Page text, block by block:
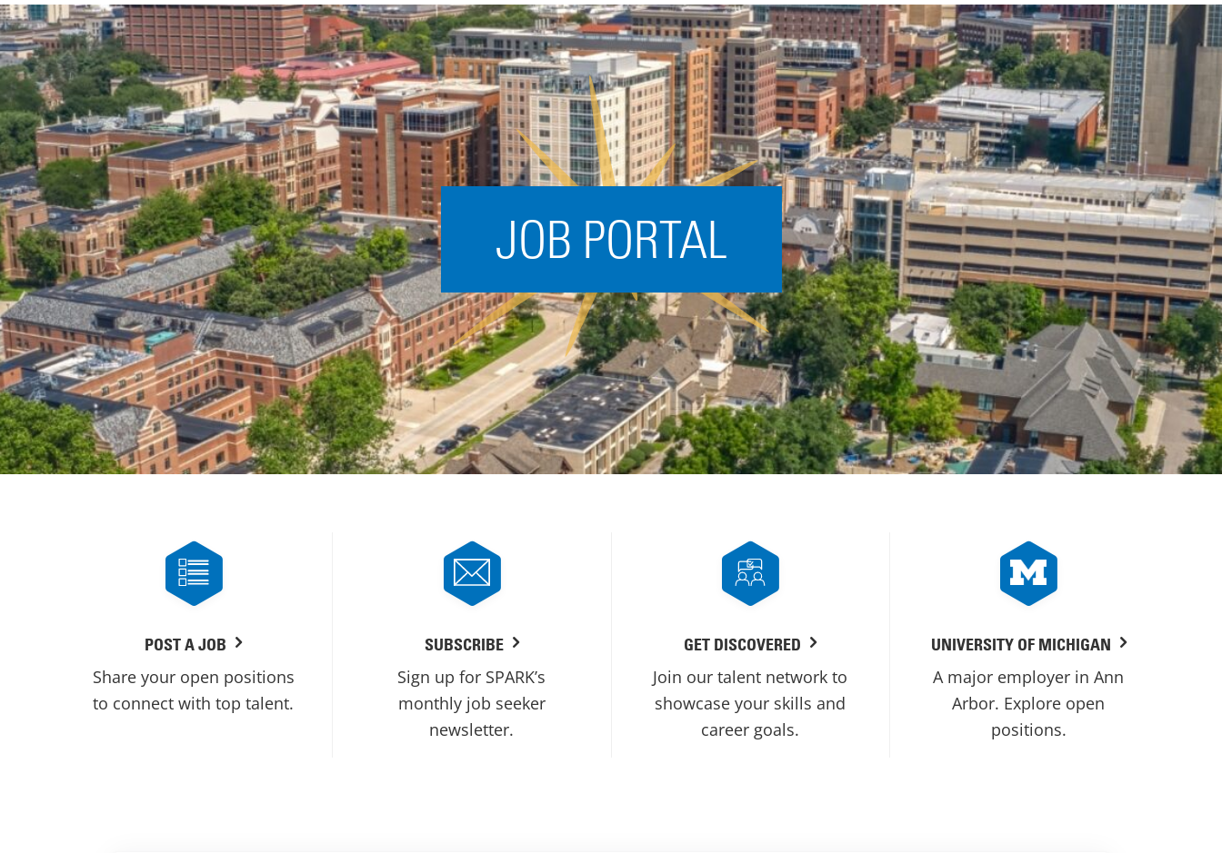
OVERVIEW OF SERVICES
Acceleration
SPARK
Coworking
Coaching &
Mentorship
Small Business
Support
State and Local
Incentives
Talent
Acquisition
Regional
Demographics
Municipal Services
Startup Stage
Funding
Growth Stage
Funding
Mature Stage
Funding
JOB PORTAL
POST A JOB
Share your open positions
to connect with top talent.
SUBSCRIBE
Sign up for SPARK’s
monthly job seeker
newsletter.
GET DISCOVERED
Join our talent network to
showcase your skills and
career goals.
UNIVERSITY OF MICHIGAN
A major employer in Ann
Arbor. Explore open
positions.